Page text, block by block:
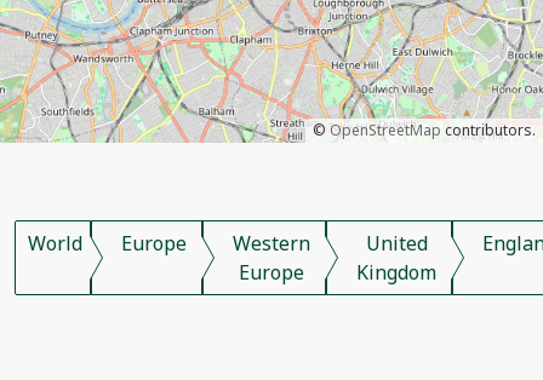
©OpenStreetMap contributors.
World Europe
Western
Europe
United
Kingdom